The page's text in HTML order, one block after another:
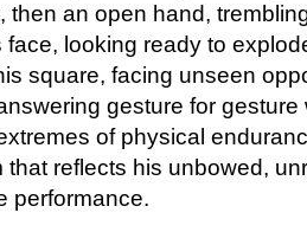
then an open hand,
looking ready to
square, facing unseen
gesture for gesture
of physical
reflects his unbowed,
performance.